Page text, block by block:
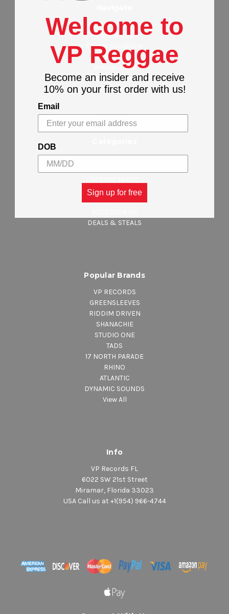
About Us
Contact Us
Stores Locations
Privacy Policy
Wholesalers
Shipping & Returns
Sitemap
CELEBRATING JAMAICA INDEPENDENCE
MAJOR LABEL MUSIC
CLOTHING
DEALS & STEALS
Popular Brands
VP RECORDS
GREENSLEEVES
RIDDIM DRIVEN
SHANACHIE
STUDIO ONE
TADS
17 NORTH PARADE
RHINO
ATLANTIC
DYNAMIC SOUNDS
View All
Info
VP Records FL
6022 SW 21st Street
Miramar, Florida 33023
USA Call us at +1(954) 966-4744
Welcome to
VP Reggae
Become an insider and receive
10% on your first order with us!
Email
DOB
Sign up for free